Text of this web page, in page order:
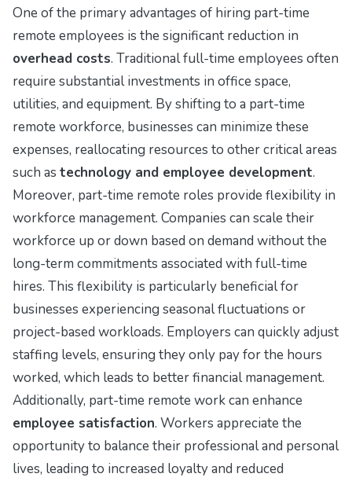
One of the primary advantages of hiring part-time
remote employees is the significant reduction in
overhead costs. Traditional full-time employees often
require substantial investments in office space,
utilities, and equipment. By shifting to a part-time
remote workforce, businesses can minimize these
expenses, reallocating resources to other critical areas
such as technology and employee development.
Moreover, part-time remote roles provide flexibility in
workforce management. Companies can scale their
workforce up or down based on demand without the
long-term commitments associated with full-time
hires. This flexibility is particularly beneficial for
businesses experiencing seasonal fluctuations or
project-based workloads. Employers can quickly adjust
staffing levels, ensuring they only pay for the hours
worked, which leads to better financial management.
Additionally, part-time remote work can enhance
employee satisfaction. Workers appreciate the
opportunity to balance their professional and personal
lives, leading to increased loyalty and reduced